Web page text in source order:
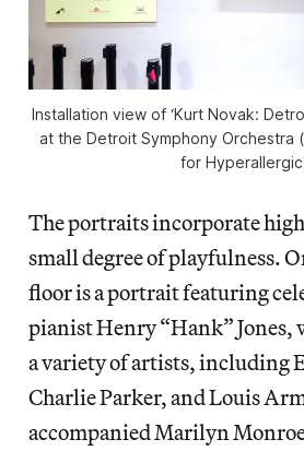
Installation view of ‘Kurt Novak:
at the Detroit Symphony Orchestra
for
The portraits incorporate
small degree of playfulness.
floor is a portrait featuring
pianist Henry “Hank” Jones,
a variety of artists, including
Charlie Parker, and Louis
accompanied Marilyn